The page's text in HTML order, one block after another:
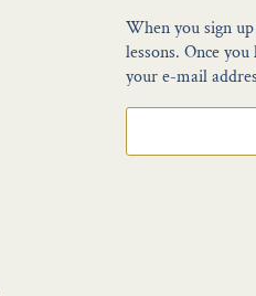
When you sign
lessons. Once
your e-mail